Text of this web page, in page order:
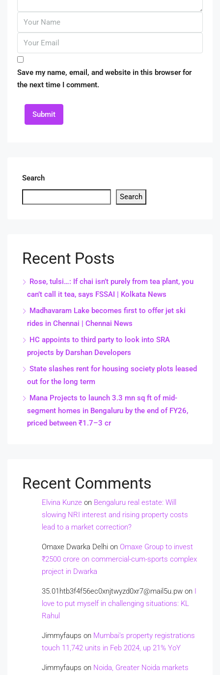
Save my name, email, and website in this browser for
the next time I comment.
Submit
Search
Search
Recent Posts
Rose, tulsi…: If chai isn’t purely from tea plant, you
can’t call it tea, says FSSAI | Kolkata News
Madhavaram Lake becomes first to offer jet ski
rides in Chennai | Chennai News
HC appoints to third party to look into SRA
projects by Darshan Developers
State slashes rent for housing society plots leased
out for the long term
Mana Projects to launch 3.3 mn sq ft of mid-
segment homes in Bengaluru by the end of FY26,
priced between ₹1.7–3 cr
Recent Comments
Elvina Kunze on Bengaluru real estate: Will
slowing NRI interest and rising property costs
lead to a market correction?
Omaxe Dwarka Delhi on Omaxe Group to invest
₹2500 crore on commercial-cum-sports complex
project in Dwarka
35.01htb3f4f56ec0xnjtwyzd0xr7@mail5u.pw on I
love to put myself in challenging situations: KL
Rahul
Jimmyfaups on Mumbai’s property registrations
touch 11,742 units in Feb 2024, up 21% YoY
Jimmyfaups on Noida, Greater Noida markets